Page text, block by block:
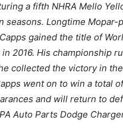
a fifth NHRA Mello
seasons. Longtime Mopar-
gained the title of
2016. His championship
collected the victory in
went on to win a total
and will return to
Auto Parts Dodge